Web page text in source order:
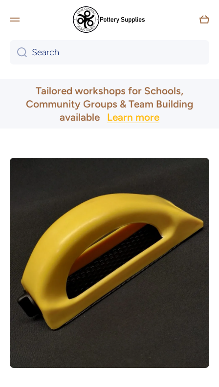
Skip to content
Cart
Search
UK & Ireland Express Delivery
Tailored workshops for Schools,
Community Groups & Team Building
available Learn more
Skip to product information